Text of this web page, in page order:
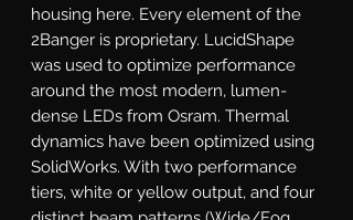
housing here. Every element of the
2Banger is proprietary. LucidShape
was used to optimize performance
around the most modern, lumen-
dense LEDs from Osram. Thermal
dynamics have been optimized using
SolidWorks. With two performance
tiers, white or yellow output, and four